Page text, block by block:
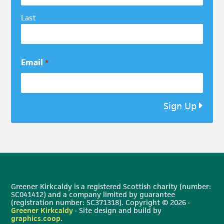
Last
Email *
Sign Up
Greener Kirkcaldy is a registered Scottish charity (number:
SC041412) and a company limited by guarantee
(registration number: SC371318). Copyright © 2026 ·
Greener Kirkcaldy · Site design and build by
graphics.coop.